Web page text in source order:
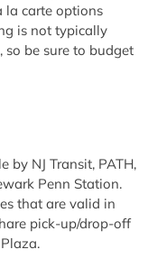
la carte options
is not typically
so be sure to budget
by NJ Transit, PATH,
Penn Station.
that are valid in
pick-up/drop-off